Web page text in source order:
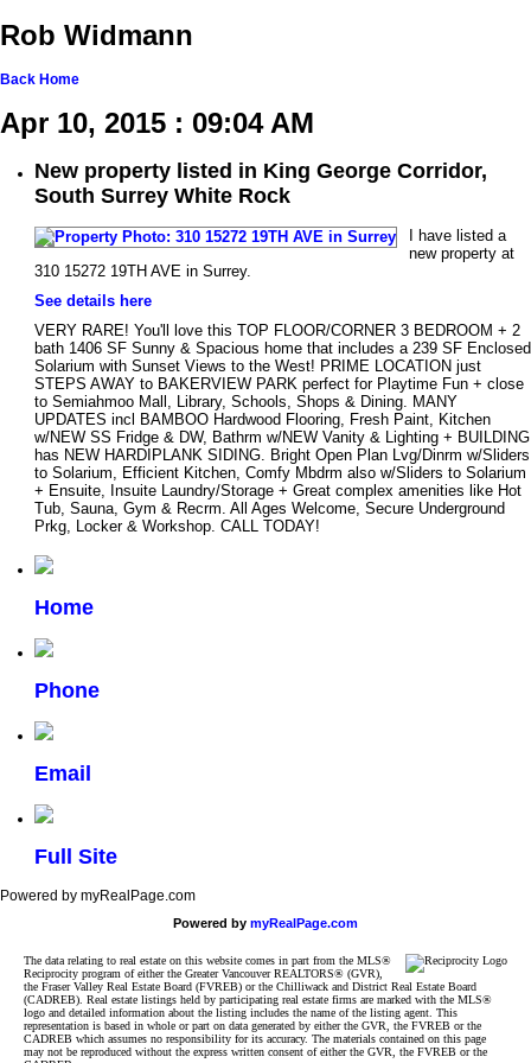
Rob Widmann
Back Home
Apr 10, 2015 : 09:04 AM
New property listed in King George Corridor,
South Surrey White Rock
I have listed a
new property at
310 15272 19TH AVE in Surrey.
See details here
VERY RARE! You'll love this TOP FLOOR/CORNER 3 BEDROOM + 2
bath 1406 SF Sunny & Spacious home that includes a 239 SF Enclosed
Solarium with Sunset Views to the West! PRIME LOCATION just
STEPS AWAY to BAKERVIEW PARK perfect for Playtime Fun + close
to Semiahmoo Mall, Library, Schools, Shops & Dining. MANY
UPDATES incl BAMBOO Hardwood Flooring, Fresh Paint, Kitchen
w/NEW SS Fridge & DW, Bathrm w/NEW Vanity & Lighting + BUILDING
has NEW HARDIPLANK SIDING. Bright Open Plan Lvg/Dinrm w/Sliders
to Solarium, Efficient Kitchen, Comfy Mbdrm also w/Sliders to Solarium
+ Ensuite, Insuite Laundry/Storage + Great complex amenities like Hot
Tub, Sauna, Gym & Recrm. All Ages Welcome, Secure Underground
Prkg, Locker & Workshop. CALL TODAY!
Home
Phone
Email
Full Site
Powered by myRealPage.com
Powered by myRealPage.com
The data relating to real estate on this website comes in part from the MLS®
Reciprocity program of either the Greater Vancouver REALTORS® (GVR),
the Fraser Valley Real Estate Board (FVREB) or the Chilliwack and District Real Estate Board
(CADREB). Real estate listings held by participating real estate firms are marked with the MLS®
logo and detailed information about the listing includes the name of the listing agent. This
representation is based in whole or part on data generated by either the GVR, the FVREB or the
CADREB which assumes no responsibility for its accuracy. The materials contained on this page
may not be reproduced without the express written consent of either the GVR, the FVREB or the